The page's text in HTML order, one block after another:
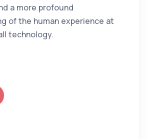
a more profound
of the human experience at
technology.